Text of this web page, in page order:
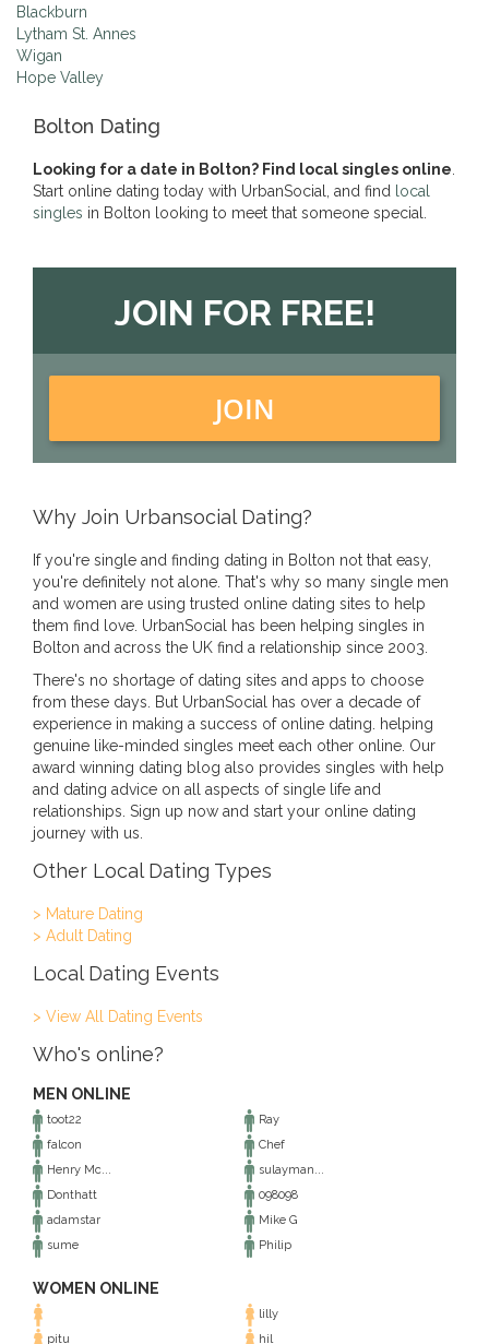
Blackburn
Lytham St. Annes
Wigan
Hope Valley
Bolton Dating
Looking for a date in Bolton? Find local singles online
Start online dating today with UrbanSocial, and find
local
singles in Bolton looking to meet that someone special.
JOIN FOR FREE!
JOIN
Why Join Urbansocial Dating?
If you're single and finding dating in Bolton not that easy,
you're definitely not alone. That's why so many single men
and women are using trusted online dating sites to help
them find love. UrbanSocial has been helping singles in
Bolton and across the UK find a relationship since 2003.
There's no shortage of dating sites and apps to choose
from these days. But UrbanSocial has over a decade of
experience in making a success of online dating. helping
genuine like-minded singles meet each other online. Our
award winning dating blog also provides singles with help
and dating advice on all aspects of single life and
relationships. Sign up now and start your online dating
journey with us.
Other Local Dating Types
> Mature Dating
> Adult Dating
Local Dating Events
> View All Dating Events
Who's online?
MEN ONLINE
toot22
Ray
falcon
Chef
Henry Mc...
sulayman...
Donthatt
098098
adamstar
Mike G
sume
Philip
WOMEN ONLINE
lilly
pitu
hil